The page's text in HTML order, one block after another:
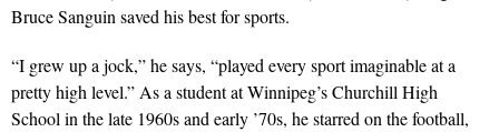
Bruce Sanguin saved his best for sports.
“I grew up a jock,” he says, “played every sport imaginable at a
pretty high level.” As a student at Winnipeg’s Churchill High
School in the late 1960s and early ’70s, he starred on the football,